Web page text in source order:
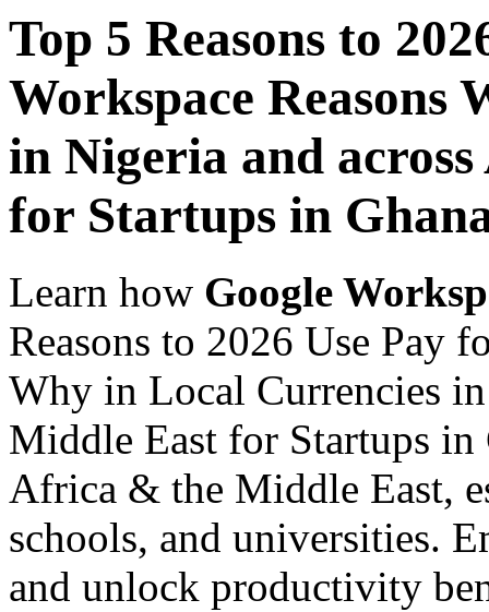
Top 5 Reasons to
Workspace Reasons
in Nigeria and
for Startups in
Learn how Google
Reasons to 2026 Use Pay
Why in Local Currencies
Middle East for Startups in
Africa & the Middle East,
schools, and universities.
and unlock productivity